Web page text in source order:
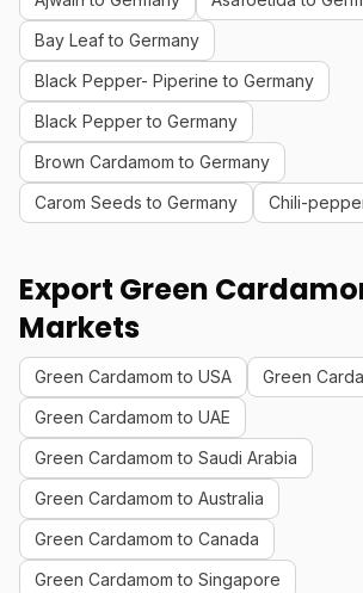
Bay Leaf to Germany
Black Pepper- Piperine to Germany
Black Pepper to Germany
Brown Cardamom to Germany
Carom Seeds to Germany
Chili-
Export Green
Markets
Green Cardamom to USA
Green
Green Cardamom to UAE
Green Cardamom to Saudi Arabia
Green Cardamom to Australia
Green Cardamom to Canada
Green Cardamom to Singapore